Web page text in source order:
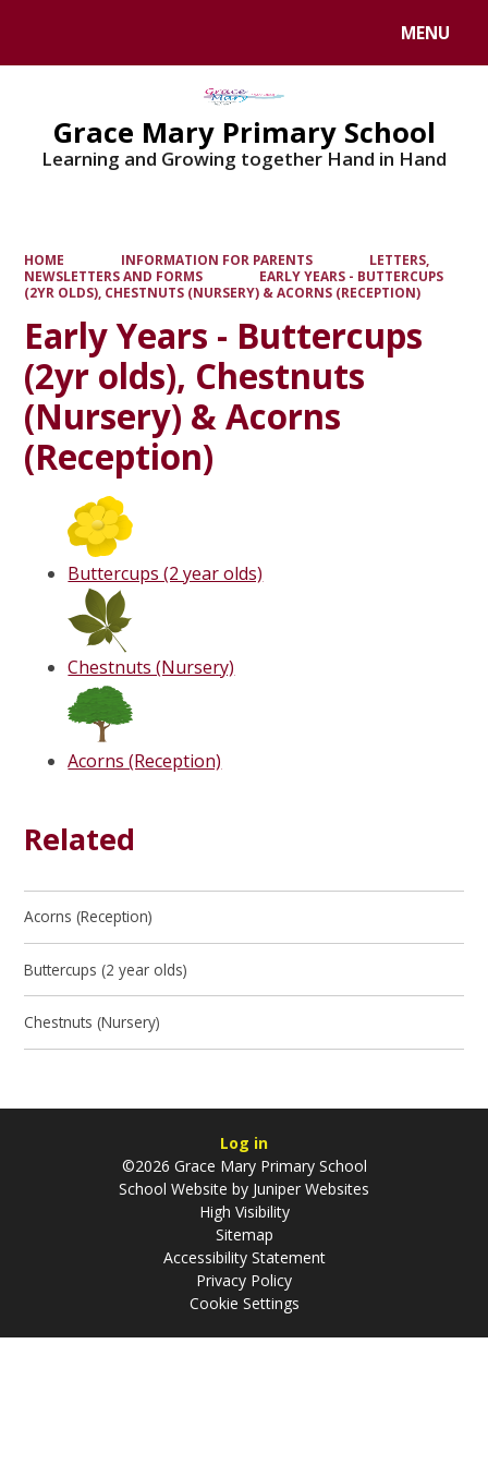
MENU
Grace Mary Primary School
Learning and Growing together Hand in Hand
HOME INFORMATION FOR PARENTS
LETTERS,
NEWSLETTERS AND FORMS
EARLY YEARS - BUTTERCUPS
(2YR OLDS), CHESTNUTS (NURSERY) & ACORNS (RECEPTION)
Early Years - Buttercups
(2yr olds), Chestnuts
(Nursery) & Acorns
(Reception)
Buttercups (2 year olds)
Chestnuts (Nursery)
Acorns (Reception)
Related
Acorns (Reception)
Buttercups (2 year olds)
Chestnuts (Nursery)
Log in
©2026 Grace Mary Primary School
School Website by Juniper Websites
High Visibility
Sitemap
Accessibility Statement
Privacy Policy
Cookie Settings